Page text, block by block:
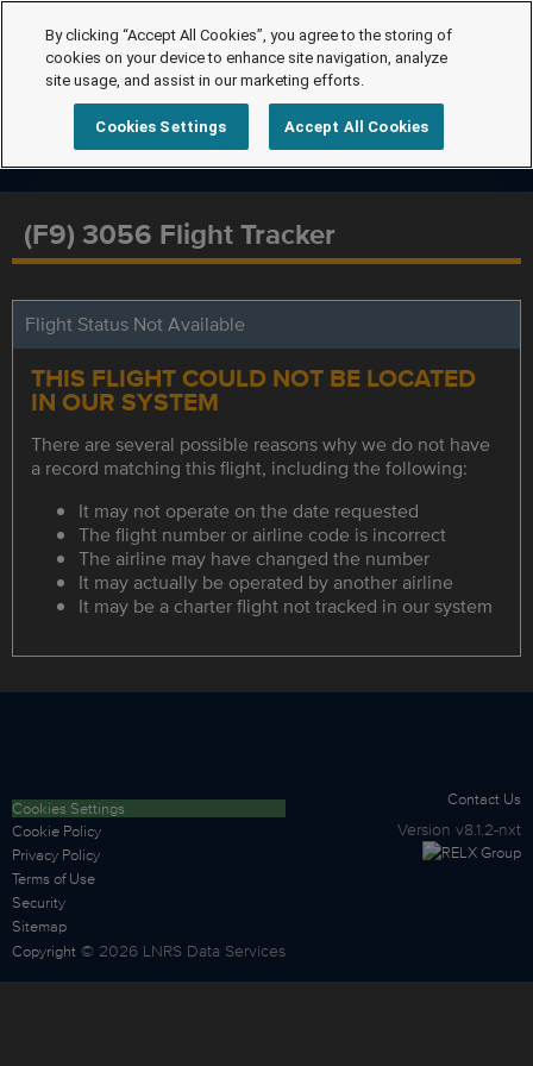
(F9) 3056 Flight Tracker
Flight Status Not Available
THIS FLIGHT COULD NOT BE LOCATED
IN OUR SYSTEM
There are several possible reasons why we do not have
a record matching this flight, including the following:
It may not operate on the date requested
The flight number or airline code is incorrect
The airline may have changed the number
It may actually be operated by another airline
It may be a charter flight not tracked in our system
Cookies Settings
Cookie Policy
Privacy Policy
Terms of Use
Security
Sitemap
Copyright © 2026 LNRS Data Services
Contact Us
Version v8.1.2-nxt
By clicking “Accept All Cookies”, you agree to the storing of
cookies on your device to enhance site navigation, analyze
site usage, and assist in our marketing efforts.
Cookies Settings Accept All Cookies